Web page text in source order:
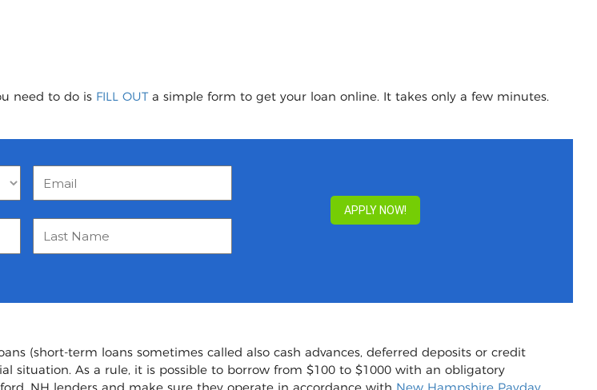
need to do is FILL OUTa simple form to get your loan online. It takes only a few minutes.
(short-term loans sometimes called also cash advances, deferred deposits or credit
situation. As a rule, it is possible to borrow from $100 to $1000 with an obligatory